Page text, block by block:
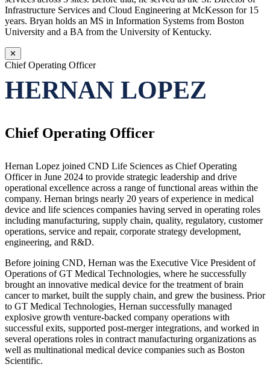
Infrastructure Services and Cloud Engineering at McKesson for 15
years. Bryan holds an MS in Information Systems from Boston
University and a BA from the University of Kentucky.
✕
Chief Operating Officer
HERNAN LOPEZ
Chief Operating Officer
Hernan Lopez joined CND Life Sciences as Chief Operating
Officer in June 2024 to provide strategic leadership and drive
operational excellence across a range of functional areas within the
company. Hernan brings nearly 20 years of experience in medical
device and life sciences companies having served in operating roles
including manufacturing, supply chain, quality, regulatory, customer
operations, service and repair, corporate strategy development,
engineering, and R&D.
Before joining CND, Hernan was the Executive Vice President of
Operations of GT Medical Technologies, where he successfully
brought an innovative medical device for the treatment of brain
cancer to market, built the supply chain, and grew the business. Prior
to GT Medical Technologies, Hernan successfully managed
explosive growth venture-backed company operations with
successful exits, supported post-merger integrations, and worked in
several operations roles in contract manufacturing organizations as
well as multinational medical device companies such as Boston
Scientific.